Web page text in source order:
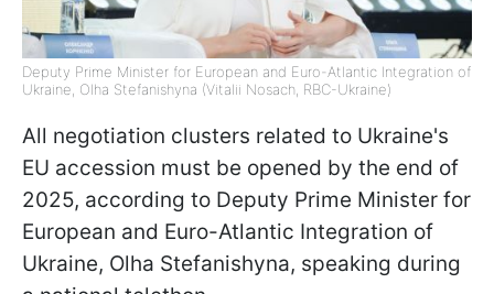
Deputy Prime Minister for European and Euro-Atlantic Integration of
Ukraine, Olha Stefanishyna (Vitalii Nosach, RBC-Ukraine)
All negotiation clusters related to Ukraine's
EU accession must be opened by the end of
2025, according to Deputy Prime Minister for
European and Euro-Atlantic Integration of
Ukraine, Olha Stefanishyna, speaking during